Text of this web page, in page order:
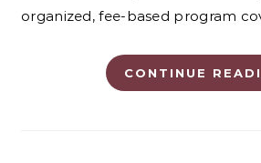
organized, fee-based program
CONTINUE